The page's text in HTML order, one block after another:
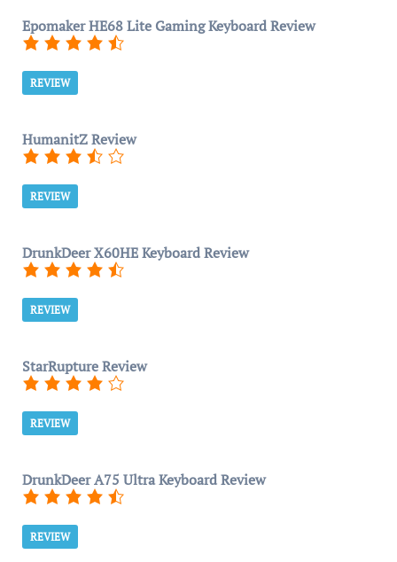
Epomaker HE68 Lite Gaming Keyboard Review
REVIEW
HumanitZ Review
REVIEW
DrunkDeer X60HE Keyboard Review
REVIEW
StarRupture Review
REVIEW
DrunkDeer A75 Ultra Keyboard Review
REVIEW